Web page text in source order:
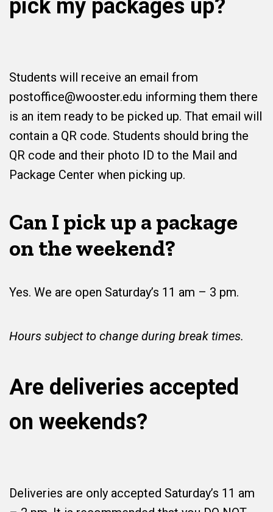
pick my packages up?
Students will receive an email from
postoffice@wooster.edu informing them there
is an item ready to be picked up. That email will
contain a QR code. Students should bring the
QR code and their photo ID to the Mail and
Package Center when picking up.
Can I pick up a package
on the weekend?
Yes. We are open Saturday’s 11 am – 3 pm.
Hours subject to change during break times.
Are deliveries accepted
on weekends?
Deliveries are only accepted Saturday’s 11 am